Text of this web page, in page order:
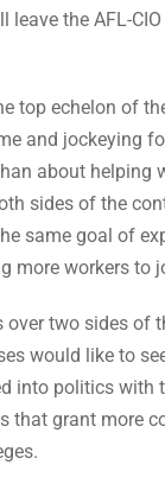
leave the AFL-
top echelon of
and jockeying
about helping
sides of the
same goal of
more workers to
over two sides of
would like to
into politics with
that grant more